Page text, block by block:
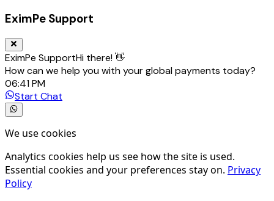
EximPe Support
EximPe SupportHi there! 👋
How can we help you with your global payments today?
06:41 PM
Start Chat
We use cookies
Analytics cookies help us see how the site is used.
Essential cookies and your preferences stay on. Privacy
Policy